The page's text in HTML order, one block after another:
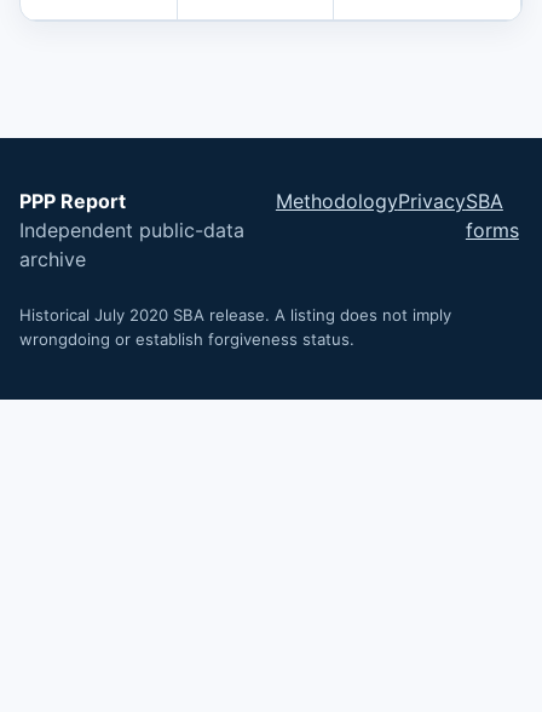
PPP Report
Independent public-data
archive
MethodologyPrivacySBA
forms
Historical July 2020 SBA release. A listing does not imply
wrongdoing or establish forgiveness status.